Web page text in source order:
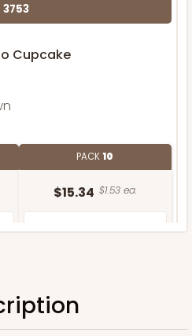
3753
Cupcake
PACK10
$15.34 $1.53 ea.
TO CART